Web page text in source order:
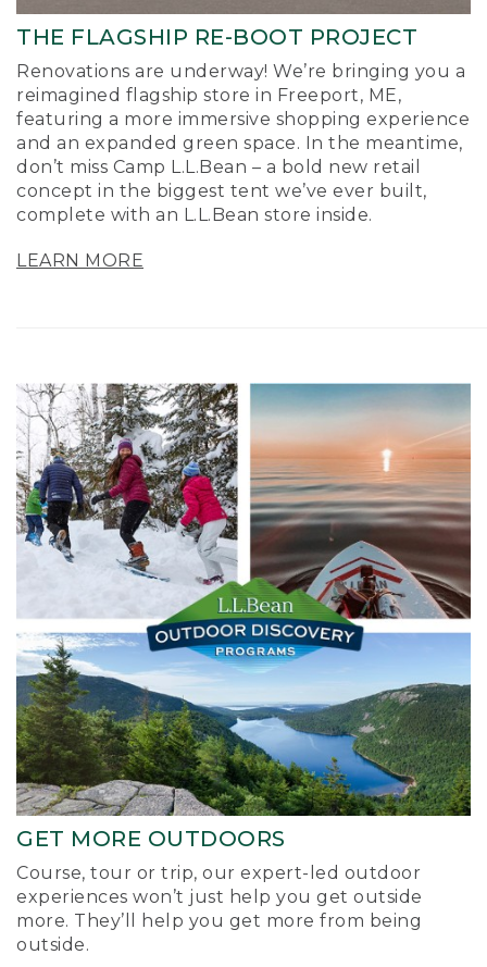
THE FLAGSHIP RE-BOOT PROJECT
Renovations are underway! We’re bringing you a
reimagined flagship store in Freeport, ME,
featuring a more immersive shopping experience
and an expanded green space. In the meantime,
don’t miss Camp L.L.Bean – a bold new retail
concept in the biggest tent we’ve ever built,
complete with an L.L.Bean store inside.
LEARN MORE
GET MORE OUTDOORS
Course, tour or trip, our expert-led outdoor
experiences won’t just help you get outside
more. They’ll help you get more from being
outside.